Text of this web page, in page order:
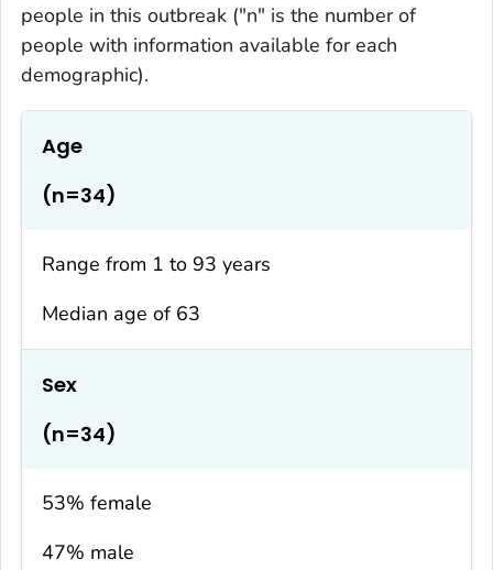
people in this outbreak ("n" is the number of
people with information available for each
demographic).
Age
(n=34)
Range from 1 to 93 years
Median age of 63
Sex
(n=34)
53% female
47% male